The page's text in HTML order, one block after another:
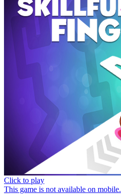
Click to play
This game is not available on mobile.